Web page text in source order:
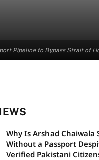
Pipeline to Bypass Strait of
Why Is Arshad Chaiwala
Without a Passport
Verified Pakistani